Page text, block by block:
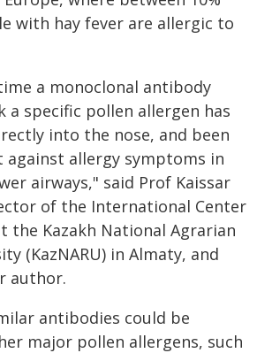
with hay fever are allergic to
a monoclonal antibody
a specific pollen allergen has
into the nose, and been
allergy symptoms in
airways," said Prof Kaissar
of the International Center
the Kazakh National Agrarian
(KazNARU) in Almaty, and
author.
antibodies could be
major pollen allergens, such